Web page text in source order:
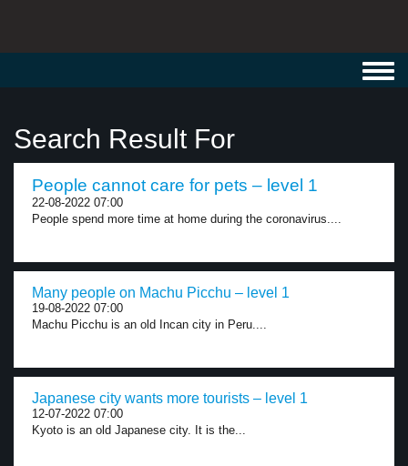
Search Result For
People cannot care for pets – level 1
22-08-2022 07:00
People spend more time at home during the coronavirus....
Many people on Machu Picchu – level 1
19-08-2022 07:00
Machu Picchu is an old Incan city in Peru....
Japanese city wants more tourists – level 1
12-07-2022 07:00
Kyoto is an old Japanese city. It is the...